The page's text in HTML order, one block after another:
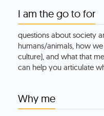
I am the go to for
questions about society
humans/animals, how
culture), and what that
can help you articulate
Why me